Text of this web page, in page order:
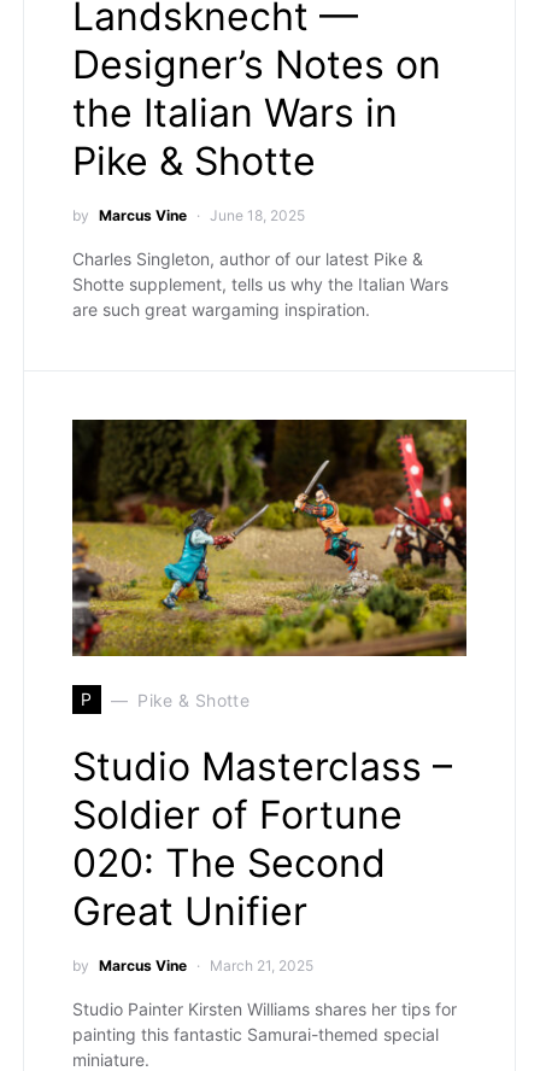
Landsknecht —
Designer’s Notes on
the Italian Wars in
Pike & Shotte
by Marcus Vine June 18, 2025
Charles Singleton, author of our latest Pike &
Shotte supplement, tells us why the Italian Wars
are such great wargaming inspiration.
P Pike & Shotte
Studio Masterclass –
Soldier of Fortune
020: The Second
Great Unifier
by Marcus Vine March 21, 2025
Studio Painter Kirsten Williams shares her tips for
painting this fantastic Samurai-themed special
miniature.